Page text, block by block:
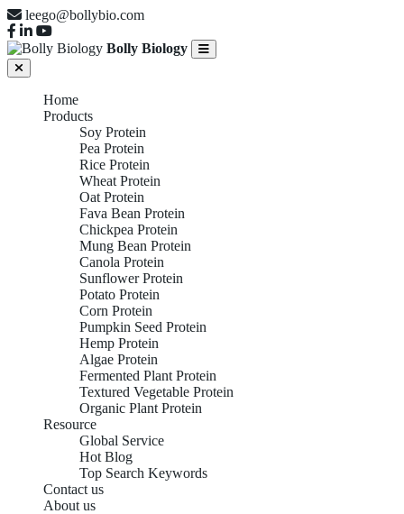
leego@bollybio.com
Bolly Biology
Home
Products
Soy Protein
Pea Protein
Rice Protein
Wheat Protein
Oat Protein
Fava Bean Protein
Chickpea Protein
Mung Bean Protein
Canola Protein
Sunflower Protein
Potato Protein
Corn Protein
Pumpkin Seed Protein
Hemp Protein
Algae Protein
Fermented Plant Protein
Textured Vegetable Protein
Organic Plant Protein
Resource
Global Service
Hot Blog
Top Search Keywords
Contact us
About us